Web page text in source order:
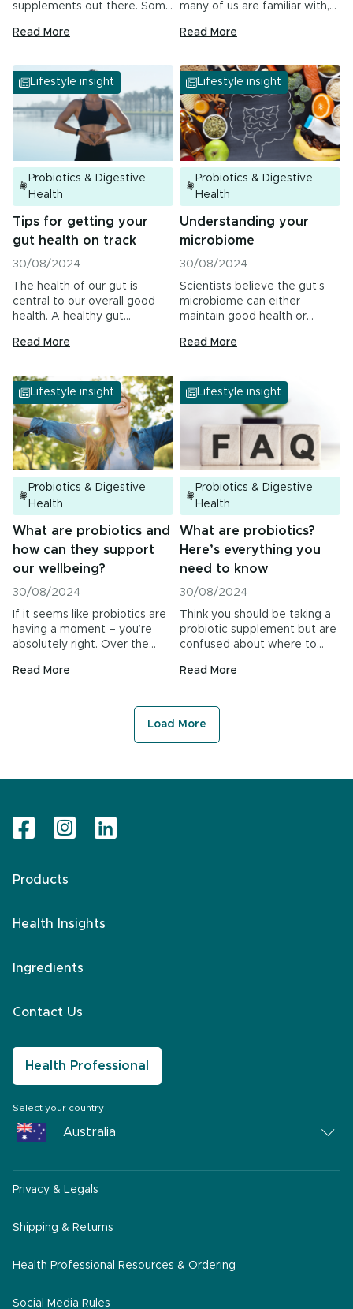
supplements out there. Some
Read More
many of us are familiar with,…
Read More
Lifestyle insight
Probiotics & Digestive
Health
Tips for getting your
gut health on track
30/08/2024
The health of our gut is
central to our overall good
health. A healthy gut…
Read More
Lifestyle insight
Probiotics & Digestive
Health
Understanding your
microbiome
30/08/2024
Scientists believe the gut’s
microbiome can either
maintain good health or
management…
Read More
Lifestyle insight
Probiotics & Digestive
Health
What are probiotics and
how can they support
our wellbeing?
30/08/2024
If it seems like probiotics are
having a moment – you’re
absolutely right. Over the…
Read More
Lifestyle insight
Probiotics & Digestive
Health
What are probiotics?
Here’s everything you
need to know
30/08/2024
Think you should be taking a
probiotic supplement but are
confused about where to
Read More
Load More
Products
Health Insights
Ingredients
Contact Us
Health Professional
Select your country
Australia
South Africa
Middle East
Privacy & Legals
Shipping & Returns
Health Professional Resources & Ordering
Social Media Rules